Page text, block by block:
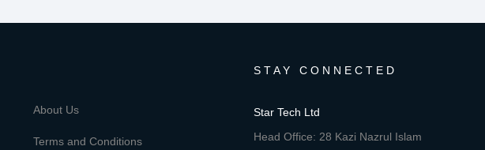
About Us
Terms and Conditions
STAY CONNECTED
Star Tech Ltd
Head Office: 28 Kazi Nazrul Islam